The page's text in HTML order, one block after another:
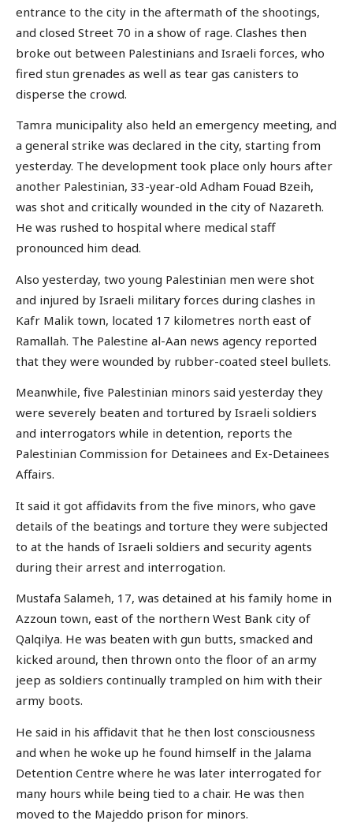
entrance to the city in the aftermath of the shootings,
and closed Street 70 in a show of rage. Clashes then
broke out between Palestinians and Israeli forces, who
fired stun grenades as well as tear gas canisters to
disperse the crowd.
Tamra municipality also held an emergency meeting, and
a general strike was declared in the city, starting from
yesterday. The development took place only hours after
another Palestinian, 33-year-old Adham Fouad Bzeih,
was shot and critically wounded in the city of Nazareth.
He was rushed to hospital where medical staff
pronounced him dead.
Also yesterday, two young Palestinian men were shot
and injured by Israeli military forces during clashes in
Kafr Malik town, located 17 kilometres north east of
Ramallah. The Palestine al-Aan news agency reported
that they were wounded by rubber-coated steel bullets.
Meanwhile, five Palestinian minors said yesterday they
were severely beaten and tortured by Israeli soldiers
and interrogators while in detention, reports the
Palestinian Commission for Detainees and Ex-Detainees
Affairs.
It said it got affidavits from the five minors, who gave
details of the beatings and torture they were subjected
to at the hands of Israeli soldiers and security agents
during their arrest and interrogation.
Mustafa Salameh, 17, was detained at his family home in
Azzoun town, east of the northern West Bank city of
Qalqilya. He was beaten with gun butts, smacked and
kicked around, then thrown onto the floor of an army
jeep as soldiers continually trampled on him with their
army boots.
He said in his affidavit that he then lost consciousness
and when he woke up he found himself in the Jalama
Detention Centre where he was later interrogated for
many hours while being tied to a chair. He was then
moved to the Majeddo prison for minors.